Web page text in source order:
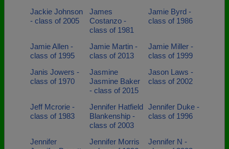
Jackie Johnson
- class of 2005
James
Costanzo -
class of 1981
Jamie Byrd -
class of 1986
Jamie Allen -
class of 1995
Jamie Martin -
class of 2013
Jamie Miller -
class of 1999
Janis Jowers -
class of 1970
Jasmine
Jasmine Baker
- class of 2015
Jason Laws -
class of 2002
Jeff Mcrorie -
class of 1983
Jennifer Hatfield
Blankenship -
class of 2003
Jennifer Duke -
class of 1996
Jennifer
Jennifer Morris
Jennifer N -